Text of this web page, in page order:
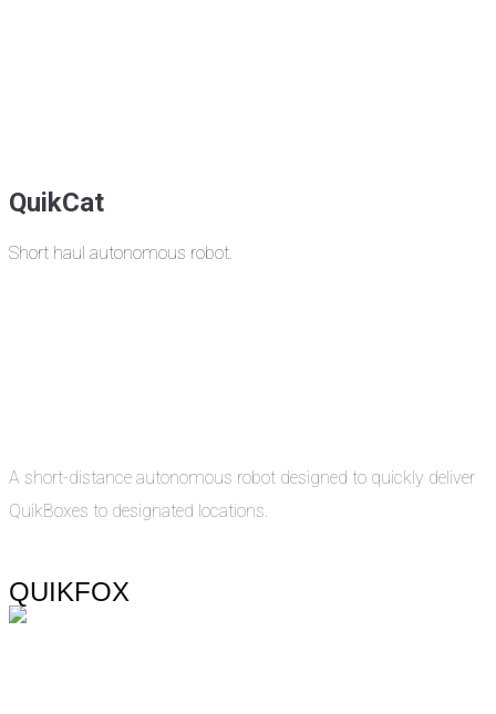
QuikCat
Short haul autonomous robot.
A short-distance autonomous robot designed to quickly deliver
QuikBoxes to designated locations.
QUIKFOX